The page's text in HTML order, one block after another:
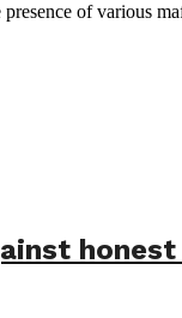
of various